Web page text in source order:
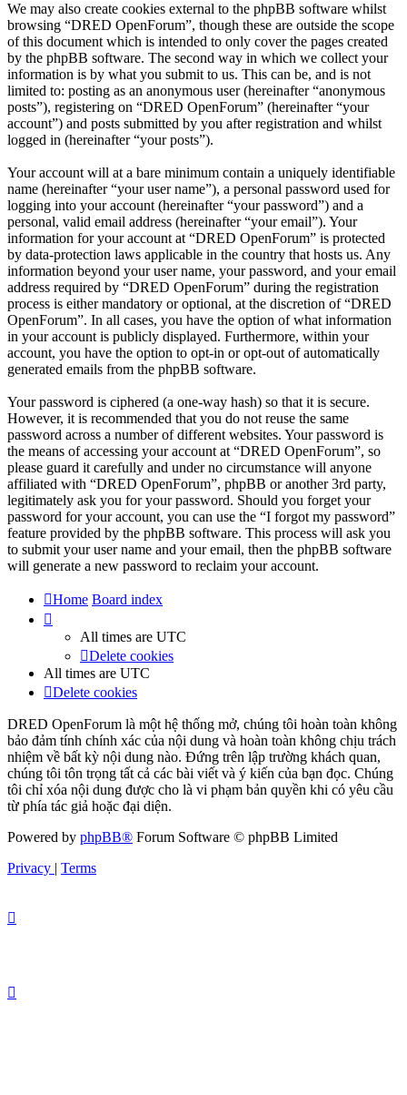
We may also create cookies external to the phpBB software whilst
browsing “DRED OpenForum”, though these are outside the scope
of this document which is intended to only cover the pages created
by the phpBB software. The second way in which we collect your
information is by what you submit to us. This can be, and is not
limited to: posting as an anonymous user (hereinafter “anonymous
posts”), registering on “DRED OpenForum” (hereinafter “your
account”) and posts submitted by you after registration and whilst
logged in (hereinafter “your posts”).
Your account will at a bare minimum contain a uniquely identifiable
name (hereinafter “your user name”), a personal password used for
logging into your account (hereinafter “your password”) and a
personal, valid email address (hereinafter “your email”). Your
information for your account at “DRED OpenForum” is protected
by data-protection laws applicable in the country that hosts us. Any
information beyond your user name, your password, and your email
address required by “DRED OpenForum” during the registration
process is either mandatory or optional, at the discretion of “DRED
OpenForum”. In all cases, you have the option of what information
in your account is publicly displayed. Furthermore, within your
account, you have the option to opt-in or opt-out of automatically
generated emails from the phpBB software.
Your password is ciphered (a one-way hash) so that it is secure.
However, it is recommended that you do not reuse the same
password across a number of different websites. Your password is
the means of accessing your account at “DRED OpenForum”, so
please guard it carefully and under no circumstance will anyone
affiliated with “DRED OpenForum”, phpBB or another 3rd party,
legitimately ask you for your password. Should you forget your
password for your account, you can use the “I forgot my password”
feature provided by the phpBB software. This process will ask you
to submit your user name and your email, then the phpBB software
will generate a new password to reclaim your account.
Home Board index
All times are UTC
Delete cookies
All times are UTC
Delete cookies
DRED OpenForum là một hệ thống mở, chúng tôi hoàn toàn không
bảo đảm tính chính xác của nội dung và hoàn toàn không chịu trách
nhiệm về bất kỳ nội dung nào. Đứng trên lập trường khách quan,
chúng tôi tôn trọng tất cả các bài viết và ý kiến của bạn đọc. Chúng
tôi chỉ xóa nội dung được cho là vi phạm bản quyền khi có yêu cầu
từ phía tác giả hoặc đại diện.
Powered by phpBB® Forum Software © phpBB Limited
Privacy | Terms